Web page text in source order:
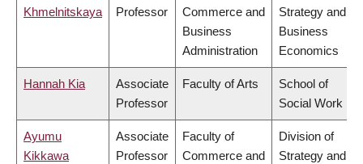
Khmelnitskaya Professor
Commerce and
Business
Administration
Strategy and
Business
Economics
Hannah Kia
Associate
Professor
Faculty of Arts
School of
Social Work
Ayumu
Kikkawa
Associate
Professor
Faculty of
Commerce and
Division of
Strategy and